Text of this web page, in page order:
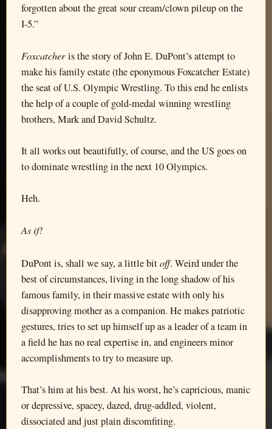
forgotten about the great sour cream/clown pileup on the
I-5.”
Foxcatcheris the story of John E. DuPont’s attempt to
make his family estate (the eponymous Foxcatcher Estate)
the seat of U.S. Olympic Wrestling. To this end he enlists
the help of a couple of gold-medal winning wrestling
brothers, Mark and David Schultz.
It all works out beautifully, of course, and the US goes on
to dominate wrestling in the next 10 Olympics.
Heh.
As if!
DuPont is, shall we say, a little bitoff. Weird under the
best of circumstances, living in the long shadow of his
famous family, in their massive estate with only his
disapproving mother as a companion. He makes patriotic
gestures, tries to set up himself up as a leader of a team in
a field he has no real expertise in, and engineers minor
accomplishments to try to measure up.
That’s him at his best. At his worst, he’s capricious, manic
or depressive, spacey, dazed, drug-addled, violent,
dissociated and just plain discomfiting.